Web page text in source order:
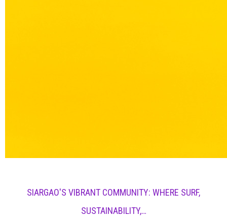
SIARGAO'S VIBRANT COMMUNITY: WHERE SURF,
SUSTAINABILITY,…